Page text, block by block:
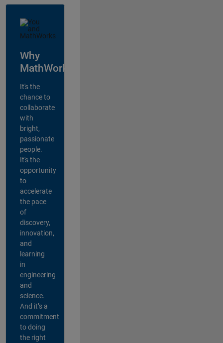
Why
MathWorks?
It's the
chance to
collaborate
with
bright,
passionate
people.
It's the
opportunity
to
accelerate
the pace
of
discovery,
innovation,
and
learning
in
engineering
and
science.
And it’s a
commitment
to doing
the right